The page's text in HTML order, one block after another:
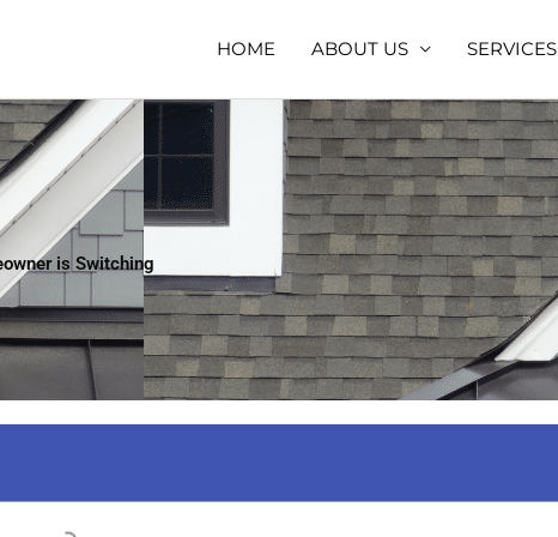
HOME ABOUT US SERVICES
is Switching